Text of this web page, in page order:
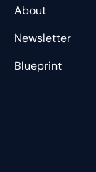
About
Newsletter
Blueprint